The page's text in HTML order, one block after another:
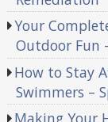
Your
Outdoor Fun
How to Stay
Swimmers –